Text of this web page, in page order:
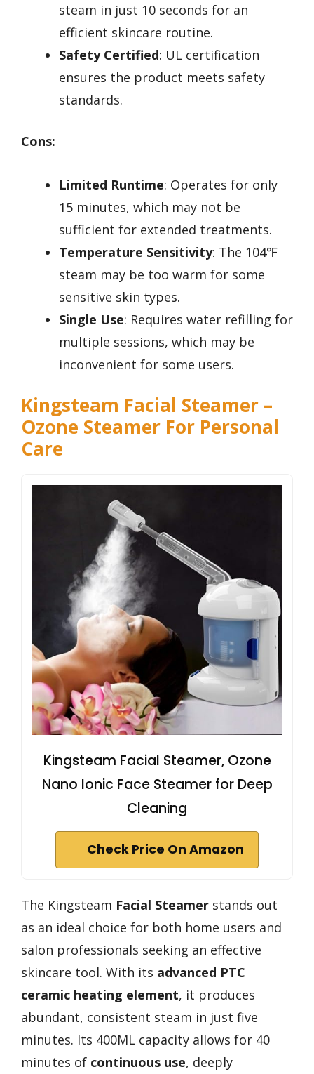
steam in just 10 seconds for an
efficient skincare routine.
Safety Certified: UL certification
ensures the product meets safety
standards.
Cons:
Limited Runtime: Operates for only
15 minutes, which may not be
sufficient for extended treatments.
Temperature Sensitivity: The 104℉
steam may be too warm for some
sensitive skin types.
Single Use: Requires water refilling for
multiple sessions, which may be
inconvenient for some users.
Kingsteam Facial Steamer –
Ozone Steamer For Personal
Care
Kingsteam Facial Steamer, Ozone
Nano Ionic Face Steamer for Deep
Cleaning
Check Price On Amazon
The Kingsteam Facial Steamer stands out
as an ideal choice for both home users and
salon professionals seeking an effective
skincare tool. With its advanced PTC
ceramic heating element, it produces
abundant, consistent steam in just five
minutes. Its 400ML capacity allows for 40
minutes of continuous use, deeply